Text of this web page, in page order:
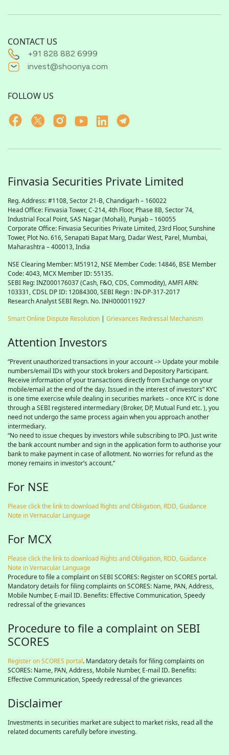
CONTACT US
+91 828 882 6999
invest@shoonya.com
FOLLOW US
Finvasia Securities Private Limited
Reg. Address: #1108, Sector 21-B, Chandigarh – 160022
Head Office: Finvasia Tower, C-214, 4th Floor, Phase 8B, Sector 74,
Industrial Focal Point,SAS Nagar (Mohali), Punjab – 160055
Corporate Office: Finvasia Securities Private Limited, 23rd Floor, Sunshine
Tower, Plot No. 616, Senapati Bapat Marg, Dadar West, Parel, Mumbai,
Maharashtra – 400013, India
NSE Clearing Member: M51912, NSE Member Code: 14846, BSE Member
Code: 4043, MCX Member ID: 55135.
SEBI Reg: INZ000176037 (Cash, F&O, CDS, Commodity), AMFI ARN:
103331, CDSL DP ID: 12084300, SEBI Regn : IN-DP-317-2017
Research Analyst SEBI Regn. No. INH000011927
Smart Online Dispute Resolution | Grievances Redressal Mechanism
Attention Investors
“Prevent unauthorized transactions in your account –> Update your mobile
numbers/email IDs with your stock brokers and Depository Participant.
Receive information of your transactions directly from Exchange on your
mobile/email at the end of the day. Issued in the interest of investors” KYC
is one time exercise while dealing in securities markets – once KYC is done
through a SEBI registered intermediary (Broker, DP, Mutual Fund etc. ), you
need not undergo the same process again when you approach another
intermediary.
“No need to issue cheques by investors while subscribing to IPO. Just write
the bank account number and sign in the application form to authorise your
bank to make payment in case of allotment. No worries for refund as the
money remains in investor’s account.”
For NSE
Please click the link to download Rights and Obligation, RDD, Guidance
Note in Vernacular Language
For MCX
Please click the link to download Rights and Obligation, RDD, Guidance
Note in Vernacular Language
Procedure to file a complaint on SEBI SCORES: Register on SCORES portal.
Mandatory details for filing complaints on SCORES: Name, PAN, Address,
Mobile Number, E-mail ID. Benefits: Effective Communication, Speedy
redressal of the grievances
Procedure to file a complaint on SEBI
SCORES
Register on SCORES portal. Mandatory details for filing complaints on
SCORES: Name, PAN, Address, Mobile Number, E-mail ID. Benefits:
Effective Communication, Speedy redressal of the grievances
Disclaimer
Investments in securities market are subject to market risks, read all the
related documents carefully before investing.